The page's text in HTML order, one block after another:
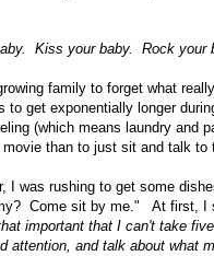
Kiss your baby. Rock
family to forget what
to get exponentially longer
(which means laundry
than to just sit and talk to
I was rushing to get some
Come sit by me." At first, I
important that I can't take
attention, and talk about what